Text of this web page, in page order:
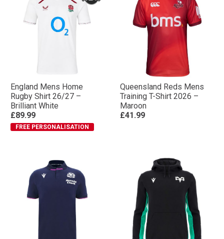
England Mens Home
Rugby Shirt 26/27 –
Brilliant White
£89.99
FREE PERSONALISATION
Queensland Reds Mens
Training T-Shirt 2026 –
Maroon
£41.99